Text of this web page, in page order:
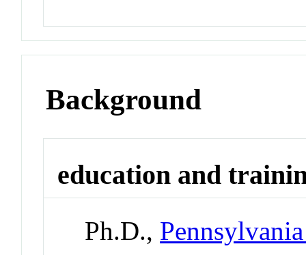
Background
education and
Ph.D.,